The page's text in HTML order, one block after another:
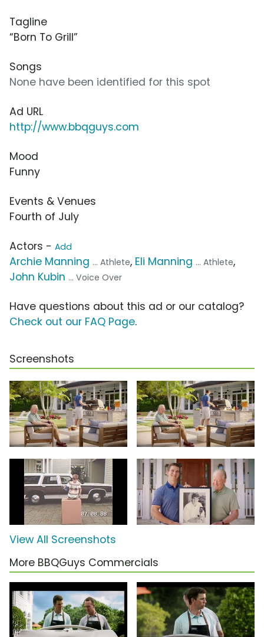
Tagline
“Born To Grill”
Songs
None have been identified for this spot
Ad URL
http://www.bbqguys.com
Mood
Funny
Events & Venues
Fourth of July
Actors - Add
Archie Manning ... Athlete, Eli Manning ... Athlete,
John Kubin ... Voice Over
Have questions about this ad or our catalog?
Check out our FAQ Page.
Screenshots
View All Screenshots
More BBQGuys Commercials